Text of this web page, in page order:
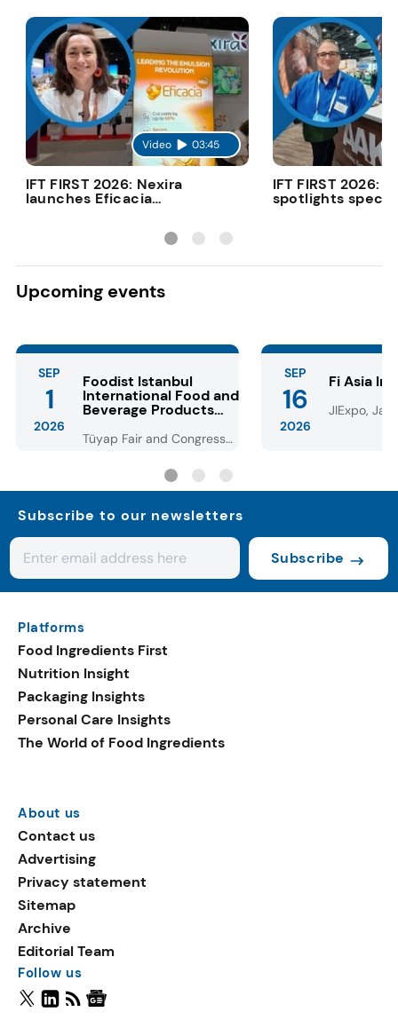
modified starches.
Video 03:45
IFT FIRST 2026: Nexira
launches Eficacia
IFT FIRST 2026:
spotlights
Upcoming events
SEP
1
2026
Foodist Istanbul
International Food and
Beverage Products
Tüyap Fair and Congress
SEP
16
2026
Fi Asia
JIExpo,
Subscribe to our newsletters
Subscribe
Platforms
Food Ingredients First
Nutrition Insight
Packaging Insights
Personal Care Insights
The World of Food Ingredients
About us
Contact us
Advertising
Privacy statement
Sitemap
Archive
Editorial Team
Follow us